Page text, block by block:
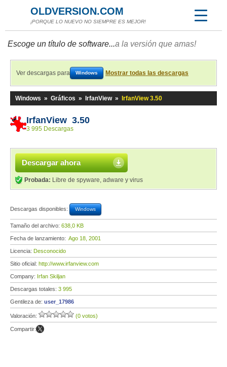
OLDVERSION.COM
¡PORQUE LO NUEVO NO SIEMPRE ES MEJOR!
Escoge un título de software...a la versión que amas!
Ver descargas para Windows Mostrar todas las descargas
Windows » Gráficos » IrfanView » IrfanView 3.50
IrfanView 3.50
3 995 Descargas
Descargar ahora
Probada: Libre de spyware, adware y virus
Descargas disponibles: Windows
Tamaño del archivo: 638,0 KB
Fecha de lanzamiento: Ago 18, 2001
Licencia: Desconocido
Sitio oficial: http://www.irfanview.com
Company: Irfan Skiljan
Descargas totales: 3 995
Gentileza de: user_17986
Valoración: (0 votos)
Compartir: